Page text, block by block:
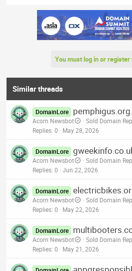
You must log in or
Similar threads
DomainLore
Acorn Newsbot
Sold Domain
Replies 0 May 28, 2026
DomainLore
Acorn Newsbot
Sold Domain
Replies 0 Jun 22, 2026
DomainLore
Acorn Newsbot
Sold Domain
Replies 0 May 22, 2026
DomainLore
Acorn Newsbot
Sold Domain
Replies 0 May 21, 2026